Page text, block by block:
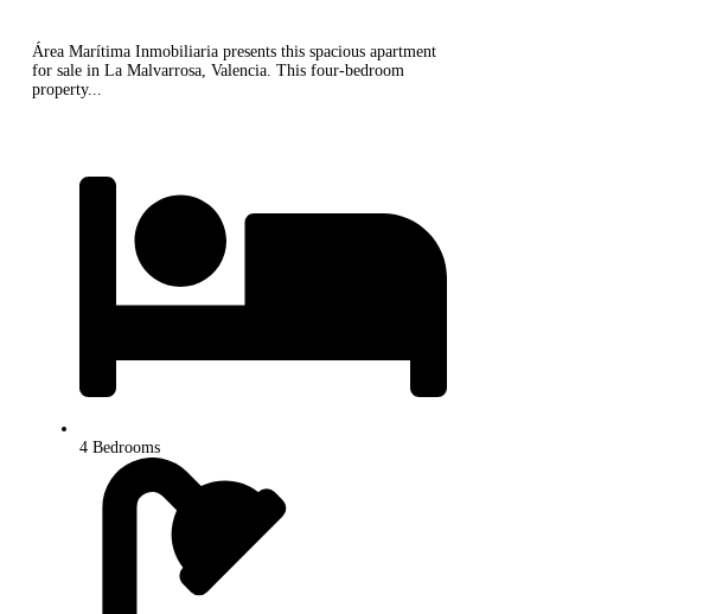
Área Marítima Inmobiliaria presents this spacious apartment
for sale in La Malvarrosa, Valencia. This four-bedroom
property...
4 Bedrooms